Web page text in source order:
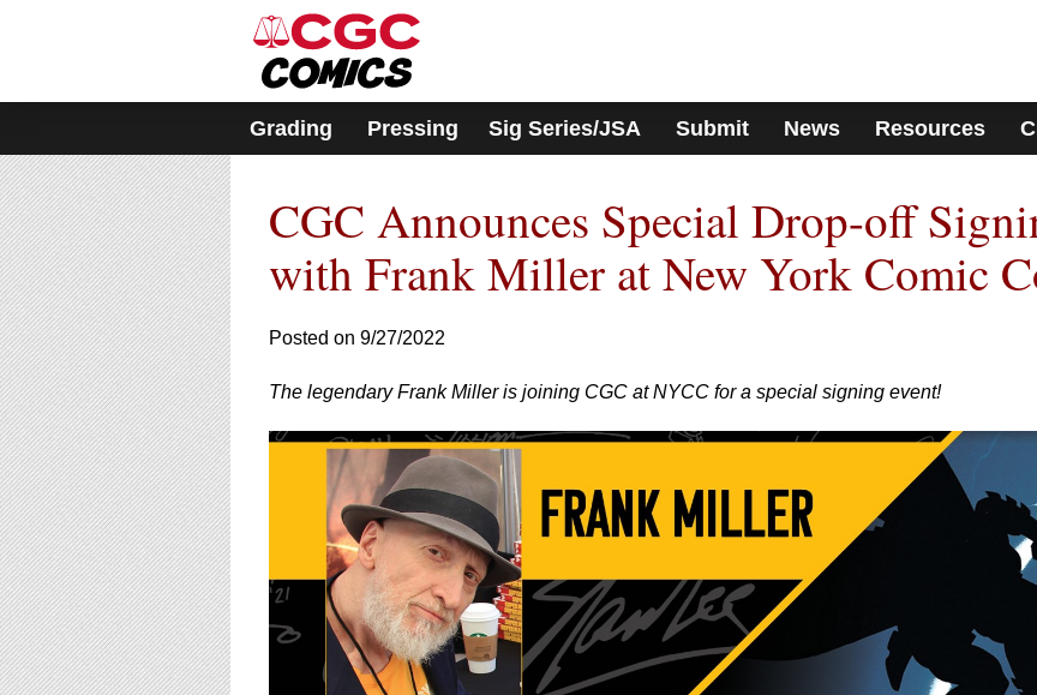
includes
accessibility
system.
Press
Control-
F11
to
adjust
the
website
to
people
with
visual
disabilities
who
are
using
a
screen
reader;
Press
Control-
F10
Grading Pressing Sig Series/JSA Submit News Resources
CGC Announces Special Drop-off
with Frank Miller at New York Comic
Posted on 9/27/2022
The legendary Frank Miller is joining CGC at NYCC for a special signing event!